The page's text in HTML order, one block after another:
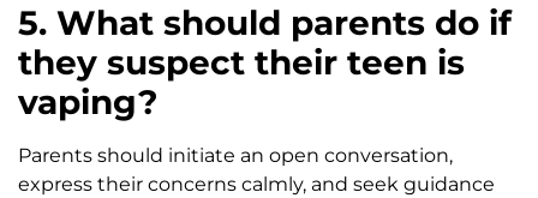
5. What should parents do if
they suspect their teen is
vaping?
Parents should initiate an open conversation,
express their concerns calmly, and seek guidance